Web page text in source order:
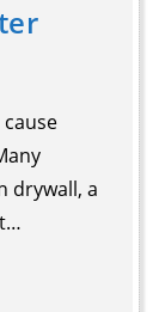
drywall, a